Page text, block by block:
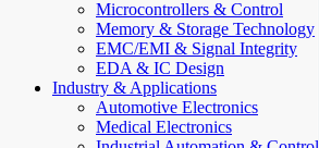
Microcontrollers & Control
Memory & Storage Technology
EMC/EMI & Signal Integrity
EDA & IC Design
Industry & Applications
Automotive Electronics
Medical Electronics